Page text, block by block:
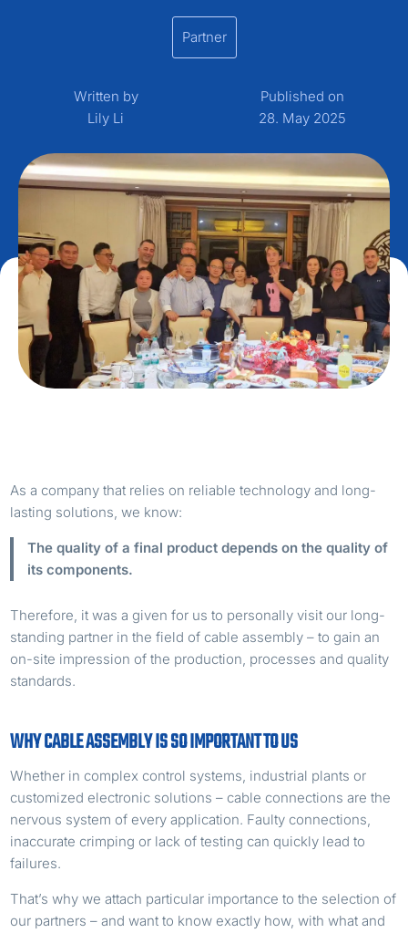
Partner
Written by
Lily Li
Published on
28. May 2025
As a company that relies on reliable technology and long-
lasting solutions, we know:
The quality of a final product depends on the quality of
its components.
Therefore, it was a given for us to personally visit our long-
standing partner in the field of cable assembly – to gain an
on-site impression of the production, processes and quality
standards.
WHY CABLE ASSEMBLY IS SO IMPORTANT TO US
Whether in complex control systems, industrial plants or
customized electronic solutions – cable connections are the
nervous system of every application. Faulty connections,
inaccurate crimping or lack of testing can quickly lead to
failures.
That’s why we attach particular importance to the selection of
our partners – and want to know exactly how, with what and